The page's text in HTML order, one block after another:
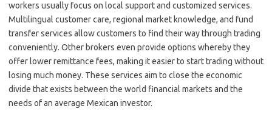
workers usually focus on local support and customized services.
Multilingual customer care, regional market knowledge, and fund
transfer services allow customers to find their way through trading
conveniently. Other brokers even provide options whereby they
offer lower remittance fees, making it easier to start trading without
losing much money. These services aim to close the economic
divide that exists between the world financial markets and the
needs of an average Mexican investor.